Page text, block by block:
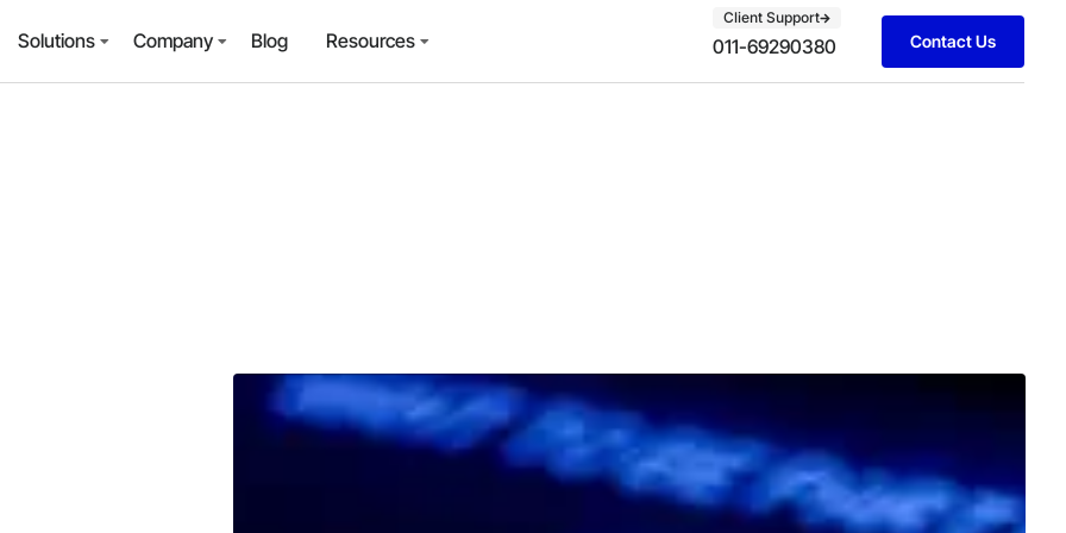
Solutions Company Blog Resources
Client Support
011-69290380 Contact Us